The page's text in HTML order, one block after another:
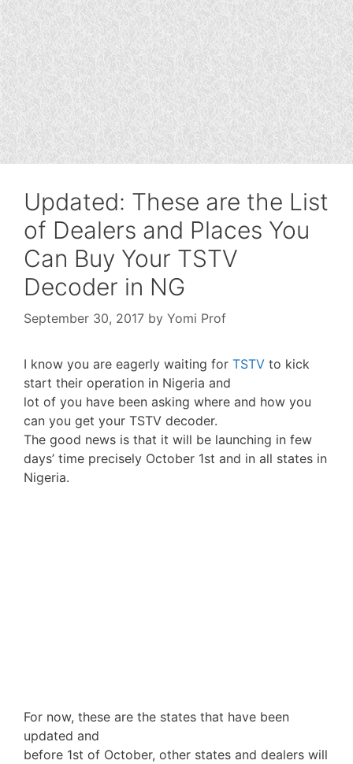
Updated: These are the List
of Dealers and Places You
Can Buy Your TSTV
Decoder in NG
September 30, 2017 by Yomi Prof
I know you are eagerly waiting for TSTV to kick
start their operation in Nigeria and
lot of you have been asking where and how you
can you get your TSTV decoder.
The good news is that it will be launching in few
days’ time precisely October 1st and in all states in
Nigeria.
For now, these are the states that have been
updated and
before 1st of October, other states and dealers will